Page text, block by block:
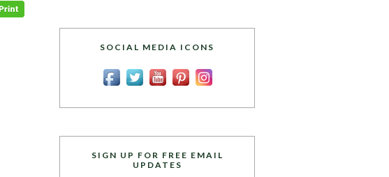
SOCIAL MEDIA ICONS
SIGN UP FOR FREE EMAIL
UPDATES